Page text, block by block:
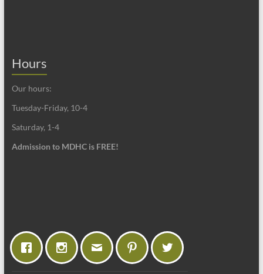
Hours
Our hours:
Tuesday-Friday, 10-4
Saturday, 1-4
Admission to MDHC is FREE!